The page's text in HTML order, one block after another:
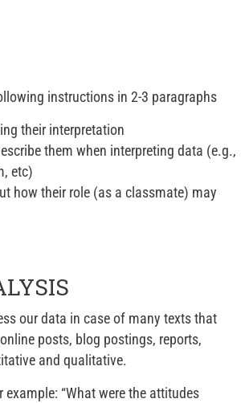
instructions in 2-3 paragraphs
their interpretation
them when interpreting data (e.g.,
etc)
how their role (as a classmate) may
our data in case of many texts that
posts, blog postings, reports,
and qualitative.
“What were the attitudes